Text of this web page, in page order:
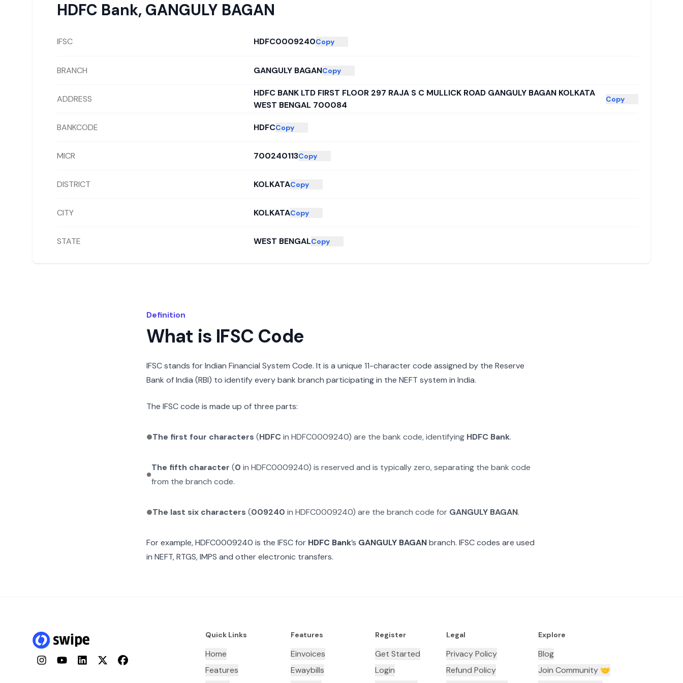
HDFC Bank, GANGULY BAGAN
IFSC HDFC0009240Copy
BRANCH GANGULY BAGANCopy
ADDRESS
HDFC BANK LTD FIRST FLOOR 297 RAJA S C MULLICK ROAD GANGULY BAGAN KOLKATA
WEST BENGAL 700084
Copy
BANKCODE HDFCCopy
MICR 700240113Copy
DISTRICT KOLKATACopy
CITY KOLKATACopy
STATE WEST BENGALCopy
Definition
What is IFSC Code
IFSC stands for Indian Financial System Code. It is a unique 11-character code assigned by the Reserve
Bank of India (RBI) to identify every bank branch participating in the NEFT system in India.
The IFSC code is made up of three parts:
The first four characters (HDFCin HDFC0009240) are the bank code, identifying HDFC Bank.
The fifth character (0 in HDFC0009240) is reserved and is typically zero, separating the bank code
from the branch code.
The last six characters (009240 in HDFC0009240) are the branch code for GANGULY BAGAN.
For example,HDFC0009240 is the IFSC for HDFC Bank’s GANGULY BAGANbranch. IFSC codes are used
in NEFT, RTGS, IMPS and other electronic transfers.
InstagramYouTubeLinkedInTwitterFacebook
Quick Links
Home
Features
Features
Einvoices
Ewaybills
Register
Get Started
Login
Legal
Privacy Policy
Refund Policy
Explore
Blog
Join Community 🤝